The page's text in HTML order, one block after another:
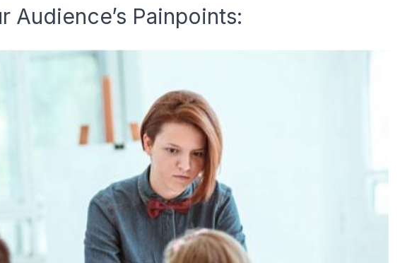
Audience’s Painpoints: